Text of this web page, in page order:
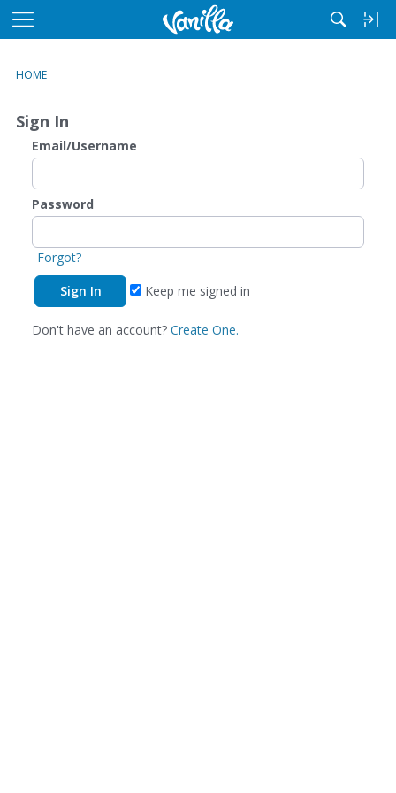
M
u
HOME
Sign In
Email/Username
Password
Forgot?
Keep me signed in
Don't have an account? Create One.